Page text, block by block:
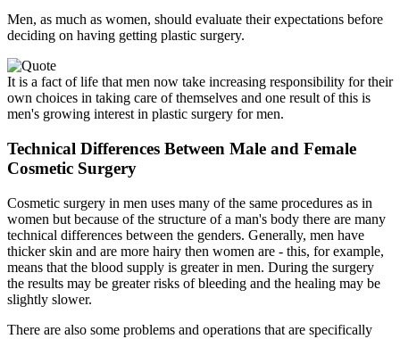
Men, as much as women, should evaluate their expectations before
deciding on having getting plastic surgery.
It is a fact of life that men now take increasing responsibility for their
own choices in taking care of themselves and one result of this is
men's growing interest in plastic surgery for men.
Technical Differences Between Male and Female
Cosmetic Surgery
Cosmetic surgery in men uses many of the same procedures as in
women but because of the structure of a man's body there are many
technical differences between the genders. Generally, men have
thicker skin and are more hairy then women are - this, for example,
means that the blood supply is greater in men. During the surgery
the results may be greater risks of bleeding and the healing may be
slightly slower.
There are also some problems and operations that are specifically